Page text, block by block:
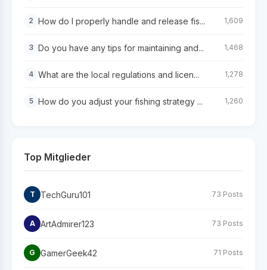
2 How do I properly handle and release fis... 1,609
3 Do you have any tips for maintaining and... 1,468
4 What are the local regulations and licen... 1,278
5 How do you adjust your fishing strategy ... 1,260
Top Mitglieder
T TechGuru101 73 Posts
A ArtAdmirer123 73 Posts
G GamerGeek42 71 Posts